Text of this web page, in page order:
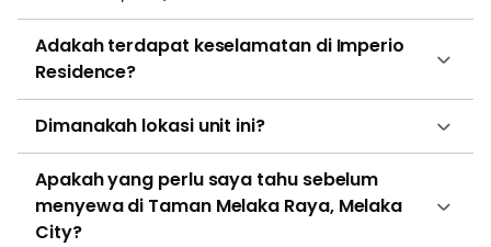
Similar to the type 2 Vida Suite, Grand Sky Villa has a
private dipping pool and a personal garden inside of
the unit. Grand Sky Villa has 2 bedrooms and 2
bathrooms. The market listing prices for Imperio
Residence starts from RM338,000 (435sqft) to
RM658,860 (840sqft). The price ranges from
RM777psf to RM784psf. Another project by Hatten
Group is Silverscape Luxury Residences. Some other
projects that are worth looking into are Atlantis
Adakah terdapat keselamatan di Imperio
Residence?
Dimanakah lokasi unit ini?
Apakah yang perlu saya tahu sebelum
menyewa di Taman Melaka Raya, Melaka
City?